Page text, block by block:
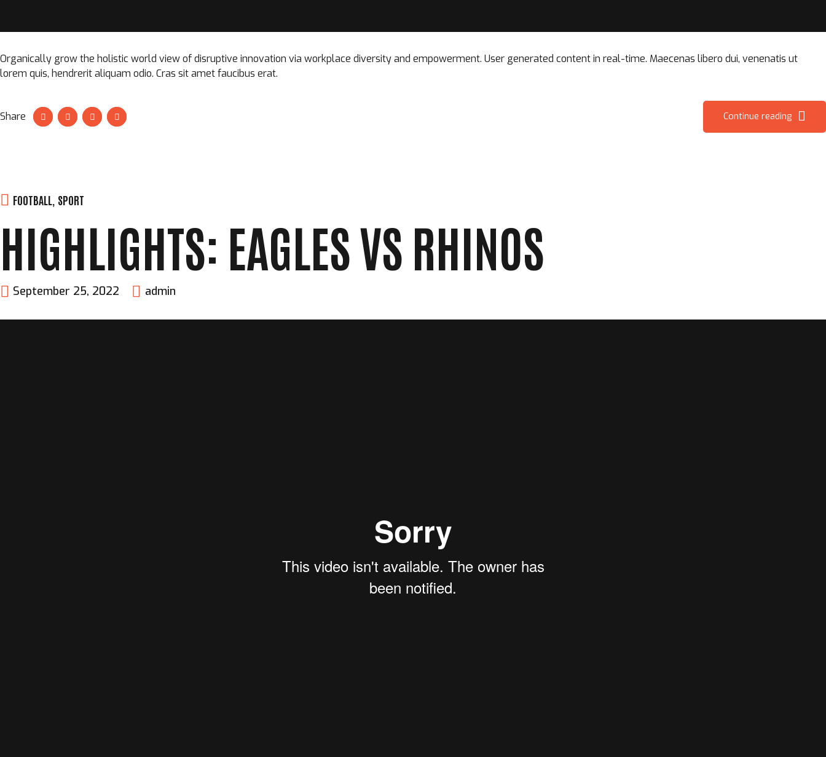
Organically grow the holistic world view of disruptive innovation via workplace diversity and empowerment. User generated content in real-time. Maecenas libero dui, venenatis ut
lorem quis, hendrerit aliquam odio. Cras sit amet faucibus erat.
Share Continue reading
FOOTBALL SPORT
HIGHLIGHTS: EAGLES VS RHINOS
September 25, 2022 admin